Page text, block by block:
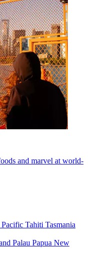
and marvel at world-
Pacific Tahiti Tasmania
Palau Papua New